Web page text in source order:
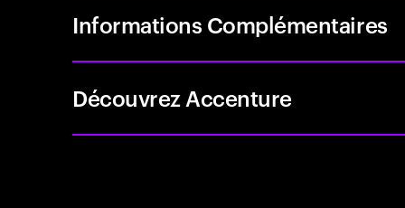
Informations Complémentaires
Découvrez Accenture